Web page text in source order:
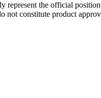
represent the official
not constitute product